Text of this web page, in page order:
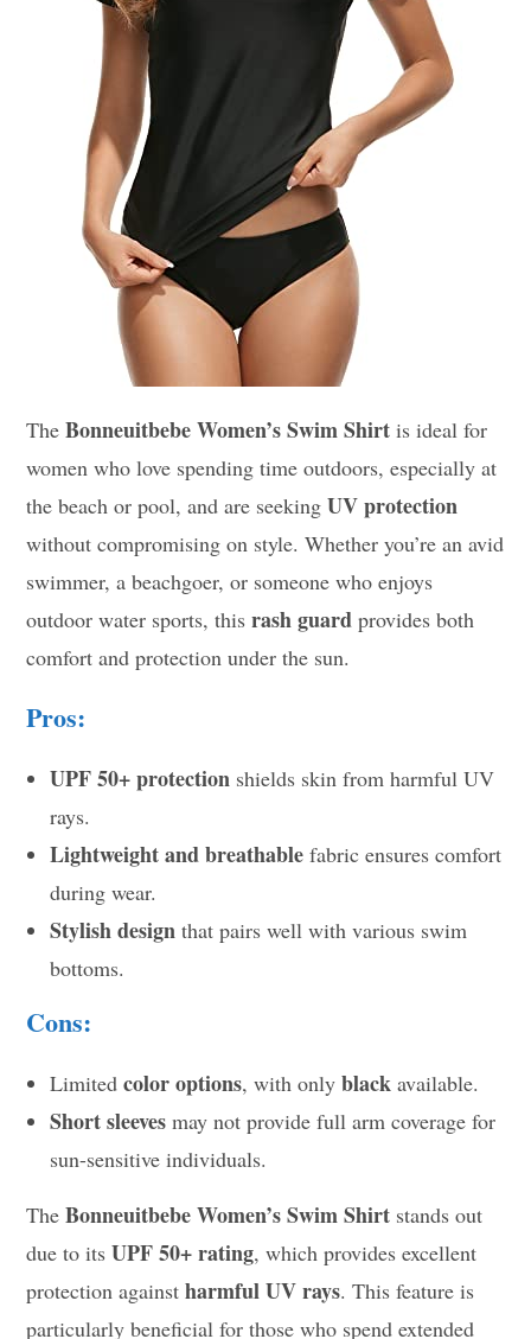
TheBonneuitbebe Women’s Swim Shirt is ideal for
women who love spending time outdoors, especially at
the beach or pool, and are seekingUV protection
without compromising on style. Whether you’re an avid
swimmer, a beachgoer, or someone who enjoys
outdoor water sports, thisrash guard provides both
comfort and protection under the sun.
Pros:
UPF 50+ protection shields skin from harmful UV
rays.
Lightweight and breathable fabric ensures comfort
during wear.
Stylish design that pairs well with various swim
bottoms.
Cons:
Limitedcolor options, with onlyblack available.
Short sleeves may not provide full arm coverage for
sun-sensitive individuals.
TheBonneuitbebe Women’s Swim Shirt stands out
due to itsUPF 50+ rating, which provides excellent
protection againstharmful UV rays. This feature is
particularly beneficial for those who spend extended